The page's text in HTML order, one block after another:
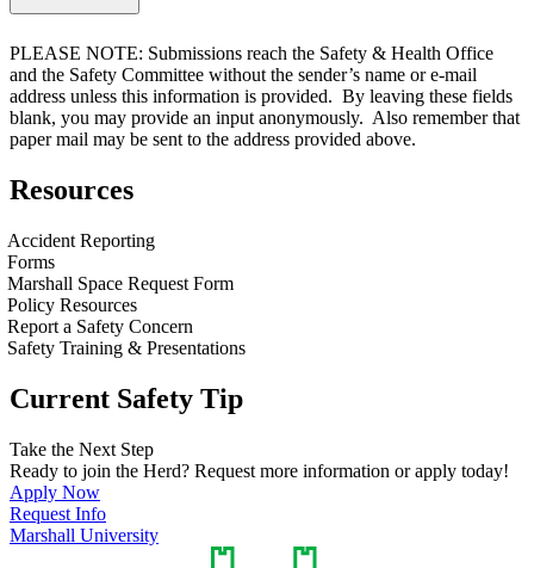
PLEASE NOTE: Submissions reach the Safety & Health Office
and the Safety Committee without the sender’s name or e-mail
address unless this information is provided. By leaving these fields
blank, you may provide an input anonymously. Also remember that
paper mail may be sent to the address provided above.
Resources
Accident Reporting
Forms
Marshall Space Request Form
Policy Resources
Report a Safety Concern
Safety Training & Presentations
Current Safety Tip
Take the Next Step
Ready to join the Herd? Request more information or apply today!
Apply Now
Request Info
Marshall University